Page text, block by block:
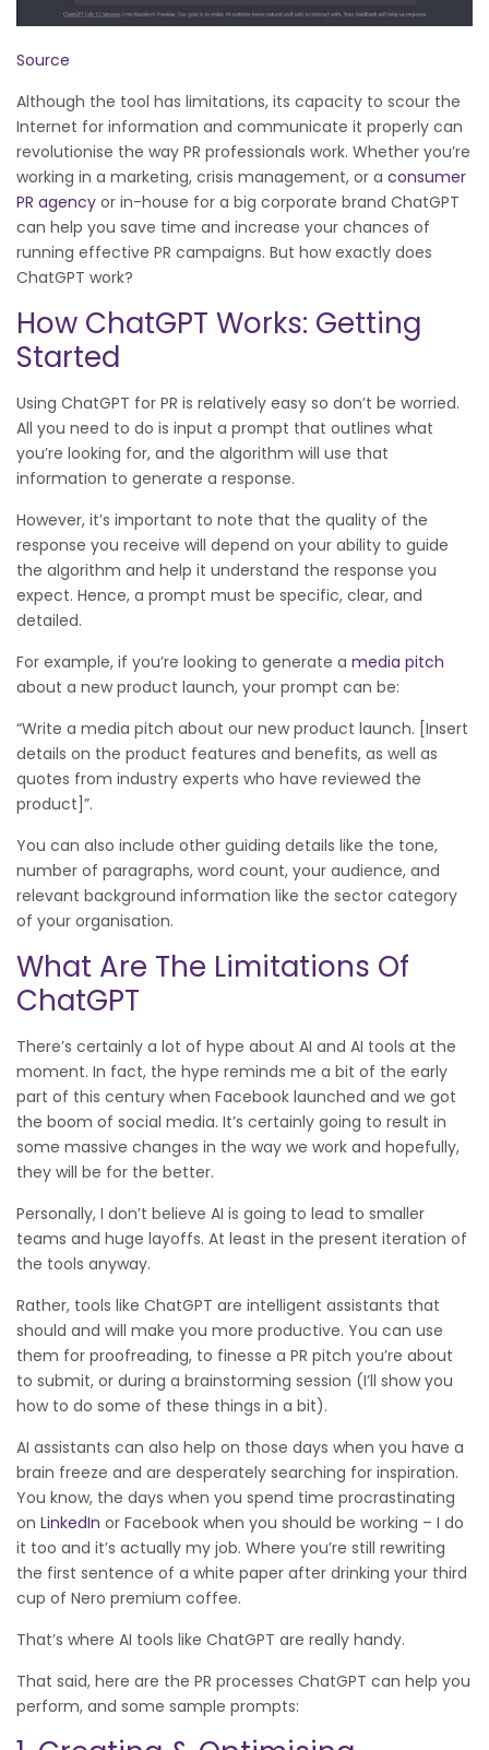
Source
Although the tool has limitations, its capacity to scour the
Internet for information and communicate it properly can
revolutionise the way PR professionals work. Whether you’re
working in a marketing, crisis management, or a consumer
PR agency or in-house for a big corporate brand ChatGPT
can help you save time and increase your chances of
running effective PR campaigns. But how exactly does
ChatGPT work?
How ChatGPT Works: Getting
Started
Using ChatGPT for PR is relatively easy so don’t be worried.
All you need to do is input a prompt that outlines what
you’re looking for, and the algorithm will use that
information to generate a response.
However, it’s important to note that the quality of the
response you receive will depend on your ability to guide
the algorithm and help it understand the response you
expect. Hence, a prompt must be specific, clear, and
detailed.
For example, if you’re looking to generate a media pitch
about a new product launch, your prompt can be:
“Write a media pitch about our new product launch. [Insert
details on the product features and benefits, as well as
quotes from industry experts who have reviewed the
product]”.
You can also include other guiding details like the tone,
number of paragraphs, word count, your audience, and
relevant background information like the sector category
of your organisation.
What Are The Limitations Of
ChatGPT
There’s certainly a lot of hype about AI and AI tools at the
moment. In fact, the hype reminds me a bit of the early
part of this century when Facebook launched and we got
the boom of social media. It’s certainly going to result in
some massive changes in the way we work and hopefully,
they will be for the better.
Personally, I don’t believe AI is going to lead to smaller
teams and huge layoffs. At least in the present iteration of
the tools anyway.
Rather, tools like ChatGPT are intelligent assistants that
should and will make you more productive. You can use
them for proofreading, to finesse a PR pitch you’re about
to submit, or during a brainstorming session (I’ll show you
how to do some of these things in a bit).
AI assistants can also help on those days when you have a
brain freeze and are desperately searching for inspiration.
You know, the days when you spend time procrastinating
on LinkedIn or Facebook when you should be working – I do
it too and it’s actually my job. Where you’re still rewriting
the first sentence of a white paper after drinking your third
cup of Nero premium coffee.
That’s where AI tools like ChatGPT are really handy.
That said, here are the PR processes ChatGPT can help you
perform, and some sample prompts: